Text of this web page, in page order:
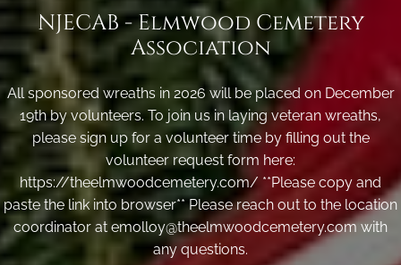
NJECAB - Elmwood Cemetery
Association
All sponsored wreaths in 2026 will be placed on December
19th by volunteers. To join us in laying veteran wreaths,
please sign up for a volunteer time by filling out the
volunteer request form here:
https://theelmwoodcemetery.com/ **Please copy and
paste the link into browser** Please reach out to the location
coordinator at emolloy@theelmwoodcemetery.com with
any questions.